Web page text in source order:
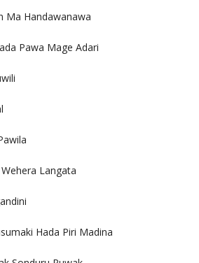
Ma Handawanawa
Pawa Mage Adari
Langata
Hada Piri Madina